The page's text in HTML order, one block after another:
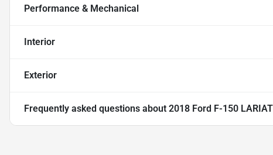
Performance & Mechanical
Interior
Exterior
Frequently asked questions about 2018 Ford F-150 LARIAT